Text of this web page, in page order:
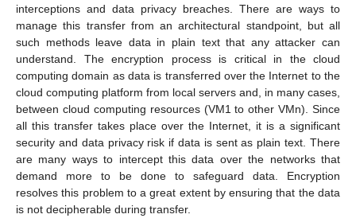
interceptions and data privacy breaches. There are ways to
manage this transfer from an architectural standpoint, but all
such methods leave data in plain text that any attacker can
understand. The encryption process is critical in the cloud
computing domain as data is transferred over the Internet to the
cloud computing platform from local servers and, in many cases,
between cloud computing resources (VM1 to other VMn). Since
all this transfer takes place over the Internet, it is a significant
security and data privacy risk if data is sent as plain text. There
are many ways to intercept this data over the networks that
demand more to be done to safeguard data. Encryption
resolves this problem to a great extent by ensuring that the data
is not decipherable during transfer.